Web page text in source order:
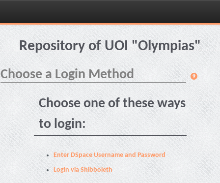
Skip
navigationRepository of UOI "Olympias"
Choose a Login Method
Choose one of these ways
to login:
Enter DSpace Username and Password
Login via Shibboleth